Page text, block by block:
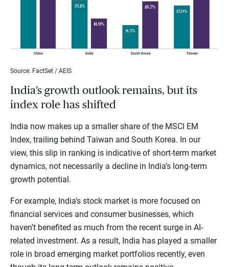
Source: FactSet / AEIS
India’s growth outlook remains, but its
index role has shifted
India now makes up a smaller share of the MSCI EM
Index, trailing behind Taiwan and South Korea. In our
view, this slip in ranking is indicative of short-term market
dynamics, not necessarily a decline in India’s long-term
growth potential.
For example, India’s stock market is more focused on
financial services and consumer businesses, which
haven’t benefited as much from the recent surge in AI-
related investment. As a result, India has played a smaller
role in broad emerging market portfolios recently, even